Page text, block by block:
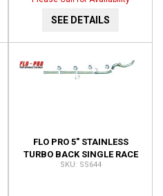
SEE DETAILS
FLO PRO 5" STAINLESS
TURBO BACK SINGLE RACE
EXHAUST NO BUNGS NO
SS644